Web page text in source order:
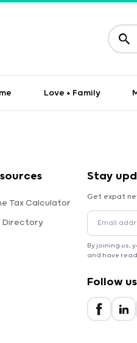
Love + Family
Tax Calculator
Directory
Stay
Get expat
By joining us,
and have
Follow us